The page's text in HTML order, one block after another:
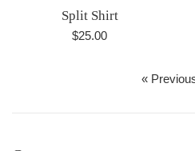
Split Shirt
Regular
$25.00
«